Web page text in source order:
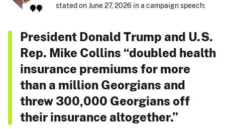
stated on June 27, 2026 in a campaign speech:
President Donald Trump and U.S.
Rep. Mike Collins “doubled health
insurance premiums for more
than a million Georgians and
threw 300,000 Georgians off
their insurance altogether.”